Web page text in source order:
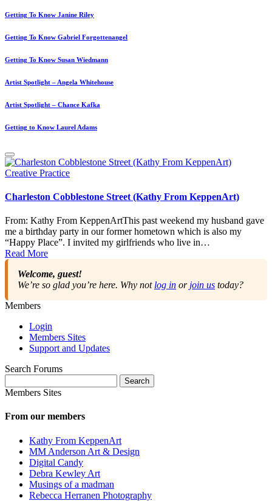
Getting To Know Janine Riley
Getting To Know Gabriel Forgottenangel
Getting To Know Susan Wiedmann
Artist Spotlight – Angela Whitehouse
Artist Spotlight – Chance Kafka
Getting to Know Laurel Adams
Posted
Creative Practice
Charleston Cobblestone Street (Kathy From KeppenArt)
From: Kathy From KeppenArtThis past weekend my husband gave
me a birthday party in our former hometown which is also my
“Happy Place”. I invited my girlfriends who live in…
Read More
Welcome, guest!
We’re so glad you’re here. Why not log in or join us today?
Members
Login
Members Sites
Support and Updates
Search Forums
for:
Members Sites
From our members
Kathy From KeppenArt
MM Anderson Art & Design
Digital Candy
Debra Kewley Art
Musings of a madman
Rebecca Herranen Photography